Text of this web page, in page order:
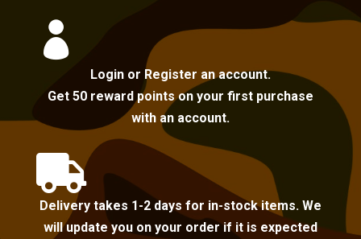

Login or Register an account.
Get 50 reward points on your first purchase
with an account.

Delivery takes 1-2 days for in-stock items. We
will update you on your order if it is expected